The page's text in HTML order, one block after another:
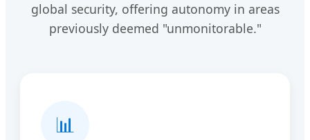
global security, offering autonomy in areas
previously deemed "unmonitorable."
📊